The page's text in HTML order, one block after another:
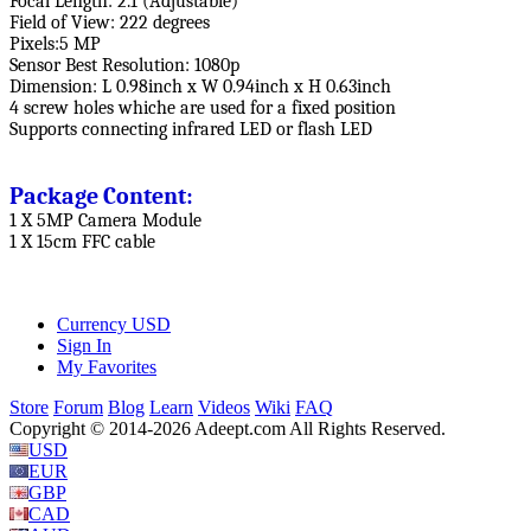
Field of View: 222 degrees
Pixels:5 MP
Sensor Best Resolution: 1080p
Dimension: L 0.98inch x W 0.94inch x H 0.63inch
4 screw holes whiche are used for a fixed position
Supports connecting infrared LED or flash LED
Package Content:
1 X 5MP Camera Module
1 X 15cm FFC cable
Currency USD
Sign In
My Favorites
Store Forum Blog Learn Videos Wiki FAQ
Copyright © 2014-2026 Adeept.com All Rights Reserved.
USD
EUR
GBP
CAD